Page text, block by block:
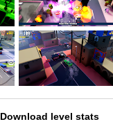
Download level stats